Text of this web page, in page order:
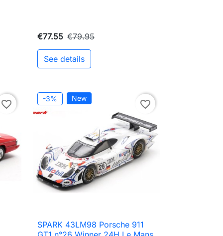
cart
€77.55 €79.95
See details
favorite_border -3% New favorite_border
 Quick view
SPARK 43LM98 Porsche 911